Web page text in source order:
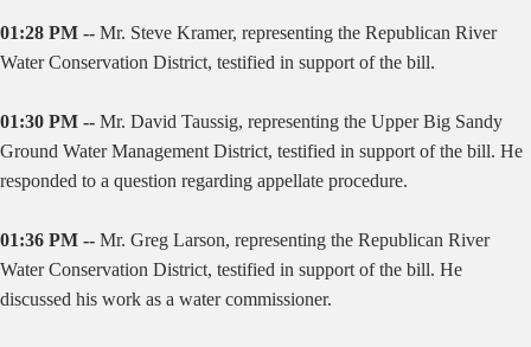
01:28 PM -- Mr. Steve Kramer, representing the Republican River
Water Conservation District, testified in support of the bill.
01:30 PM -- Mr. David Taussig, representing the Upper Big Sandy
Ground Water Management District, testified in support of the bill. He
responded to a question regarding appellate procedure.
01:36 PM -- Mr. Greg Larson, representing the Republican River
Water Conservation District, testified in support of the bill. He
discussed his work as a water commissioner.